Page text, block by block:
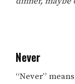
Never
“Never”